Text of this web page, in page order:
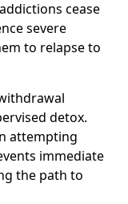
cease
severe
to relapse to
detox.
attempting
immediate
the path to